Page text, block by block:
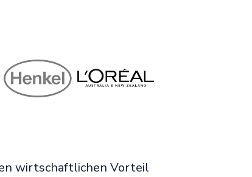
wirtschaftlichen Vorteil